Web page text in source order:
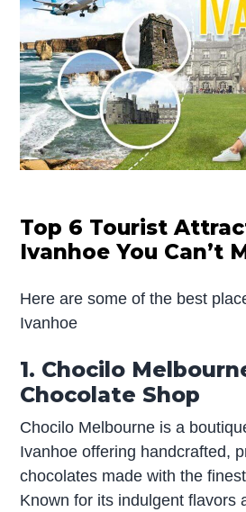
Top 6 Tourist
Ivanhoe You Can’t
Here are some of the best
Ivanhoe
1. Chocilo
Chocolate Shop
Chocilo Melbourne is a
Ivanhoe offering handcrafted,
chocolates made with the
Known for its indulgent flavors